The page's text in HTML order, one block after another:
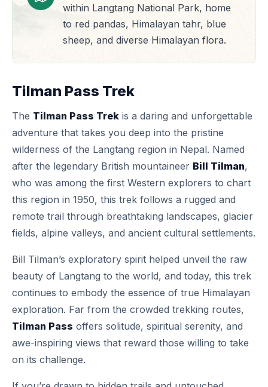
within Langtang National Park, home
to red pandas, Himalayan tahr, blue
sheep, and diverse Himalayan flora.
Tilman Pass Trek
The Tilman Pass Trek is a daring and unforgettable
adventure that takes you deep into the pristine
wilderness of the Langtang region in Nepal. Named
after the legendary British mountaineer Bill Tilman,
who was among the first Western explorers to chart
this region in 1950, this trek follows a rugged and
remote trail through breathtaking landscapes, glacier
fields, alpine valleys, and ancient cultural settlements.
Bill Tilman’s exploratory spirit helped unveil the raw
beauty of Langtang to the world, and today, this trek
continues to embody the essence of true Himalayan
exploration. Far from the crowded trekking routes,
Tilman Pass offers solitude, spiritual serenity, and
awe-inspiring views that reward those willing to take
on its challenge.